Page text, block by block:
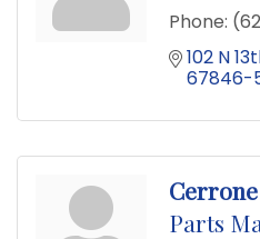
Phone:
102 N
67846-
Parts